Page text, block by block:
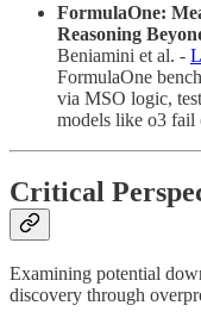
FormulaOne:
Reasoning
Beniamini et al. -
FormulaOne
via MSO logic,
models like o3 fail
Critical
Examining potential
discovery through